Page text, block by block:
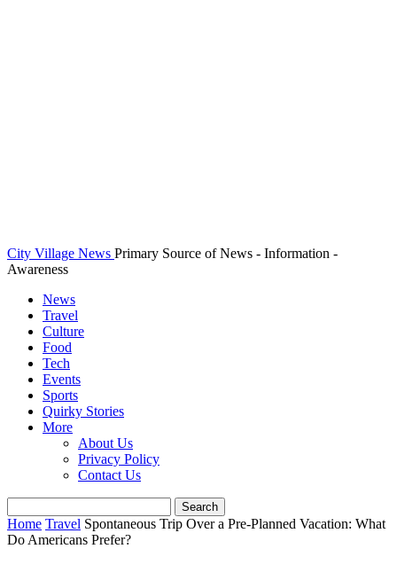
City Village News Primary Source of News - Information -
Awareness
News
Travel
Culture
Food
Tech
Events
Sports
Quirky Stories
More
About Us
Privacy Policy
Contact Us
Home Travel Spontaneous Trip Over a Pre-Planned Vacation: What
Do Americans Prefer?